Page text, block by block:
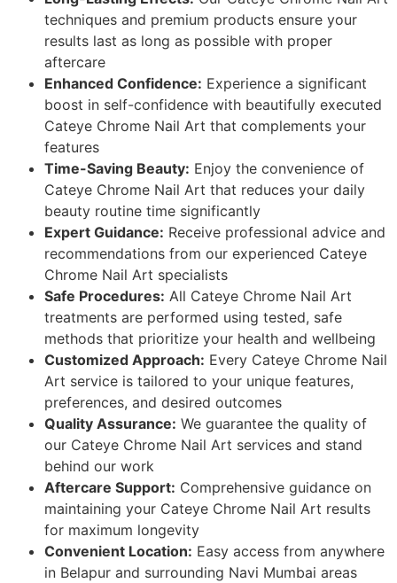
techniques and premium products ensure your
results last as long as possible with proper
aftercare
Enhanced Confidence: Experience a significant
boost in self-confidence with beautifully executed
Cateye Chrome Nail Art that complements your
features
Time-Saving Beauty: Enjoy the convenience of
Cateye Chrome Nail Art that reduces your daily
beauty routine time significantly
Expert Guidance: Receive professional advice and
recommendations from our experienced Cateye
Chrome Nail Art specialists
Safe Procedures: All Cateye Chrome Nail Art
treatments are performed using tested, safe
methods that prioritize your health and wellbeing
Customized Approach: Every Cateye Chrome Nail
Art service is tailored to your unique features,
preferences, and desired outcomes
Quality Assurance: We guarantee the quality of
our Cateye Chrome Nail Art services and stand
behind our work
Aftercare Support: Comprehensive guidance on
maintaining your Cateye Chrome Nail Art results
for maximum longevity
Convenient Location: Easy access from anywhere
in Belapur and surrounding Navi Mumbai areas